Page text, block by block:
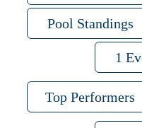
Pool Standings
1
Top Performers